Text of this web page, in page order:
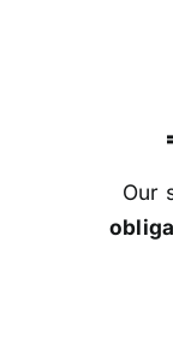
Our